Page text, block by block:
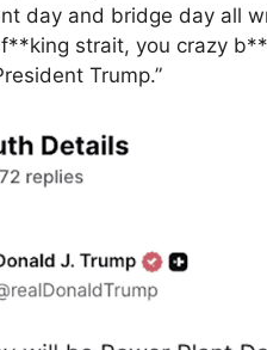
day and bridge day all
strait, you crazy
Trump.”